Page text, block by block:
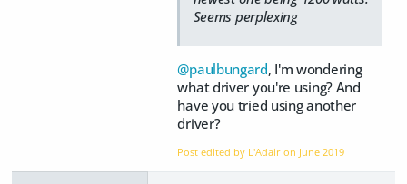
Seems perplexing
@paulbungard, I'm wondering
what driver you're using? And
have you tried using another
driver?
Post edited by L'Adair on June 2019